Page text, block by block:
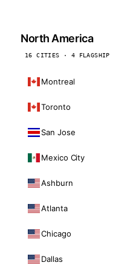
North America
16 CITIES · 4 FLAGSHIP
Montreal
Toronto
San Jose
Mexico City
Ashburn
Atlanta
Chicago
Dallas